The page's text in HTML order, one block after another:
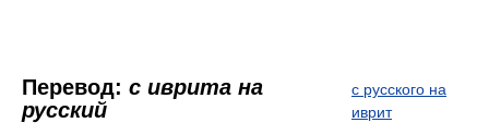
Перевод: с иврита на
русский
с русского на
иврит